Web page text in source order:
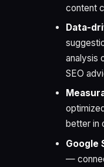
content
Data-
analysis
SEO
better in
Google
—